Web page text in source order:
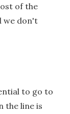
of the
we don't
to go to
the line is